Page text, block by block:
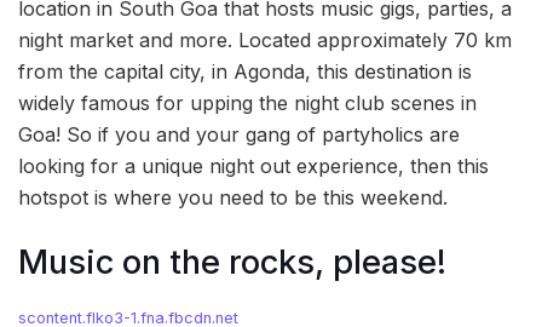
location in South Goa that hosts music gigs, parties, a
night market and more. Located approximately 70 km
from the capital city, in Agonda, this destination is
widely famous for upping the night club scenes in
Goa! So if you and your gang of partyholics are
looking for a unique night out experience, then this
hotspot is where you need to be this weekend.
Music on the rocks, please!
scontent.flko3-1.fna.fbcdn.net